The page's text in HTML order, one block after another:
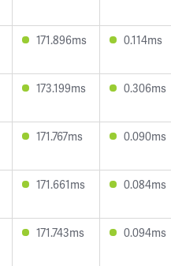
171.896ms 0.114ms
173.199ms 0.306ms
171.767ms 0.090ms
171.661ms 0.084ms
171.743ms 0.094ms